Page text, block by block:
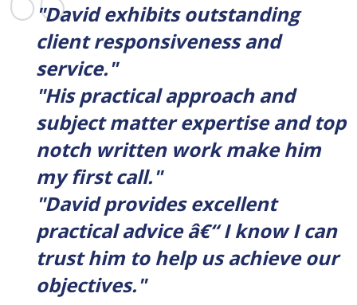
"David exhibits outstanding
client responsiveness and
service."
"His practical approach and
subject matter expertise and top
notch written work make him
my first call."
"David provides excellent
practical advice â€“ I know I can
trust him to help us achieve our
objectives."